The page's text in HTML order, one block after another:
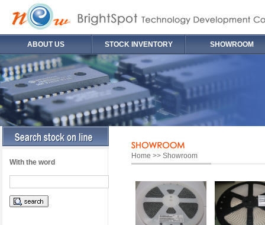
ABOUT US STOCK INVENTORY SHOWROOM
With the word
Home >> Showroom